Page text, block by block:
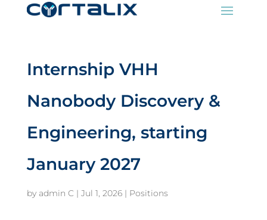
Internship VHH
Nanobody Discovery &
Engineering, starting
January 2027
by admin C | Jul 1, 2026| Positions